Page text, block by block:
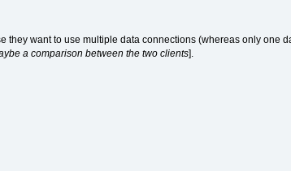
they want to use multiple data connections (whereas only one
a comparison between the two clients].